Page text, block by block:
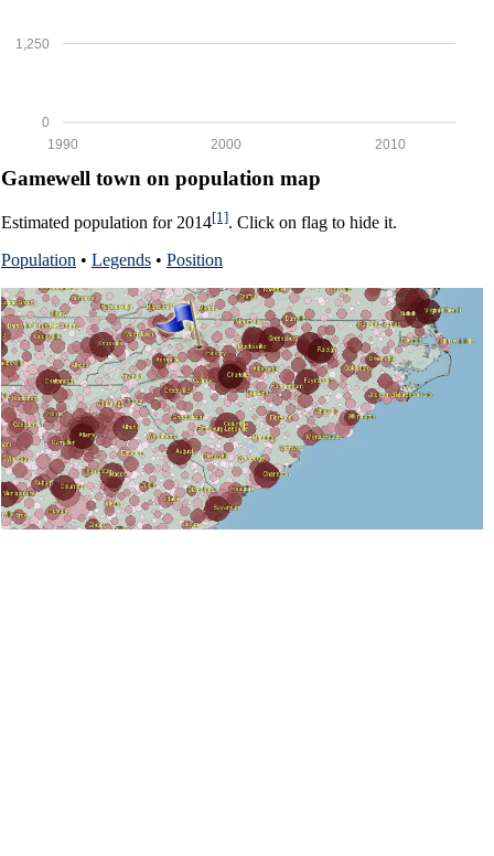
0
1,250
2010
2000
1990
Gamewell town on population map
Estimated population for 2014[1]. Click on flag to hide it.
Population • Legends • Position